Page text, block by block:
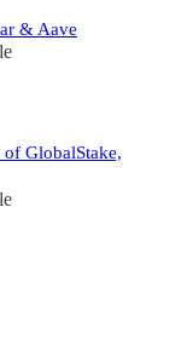
& Aave
GlobalStake,